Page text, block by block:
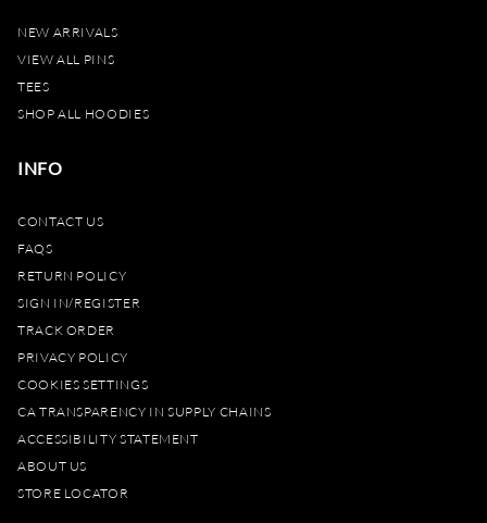
NEW ARRIVALS
VIEW ALL PINS
TEES
SHOP ALL HOODIES
INFO
CONTACT US
FAQS
RETURN POLICY
SIGN IN/REGISTER
TRACK ORDER
PRIVACY POLICY
COOKIES SETTINGS
CA TRANSPARENCY IN SUPPLY CHAINS
ACCESSIBILITY STATEMENT
ABOUT US
STORE LOCATOR